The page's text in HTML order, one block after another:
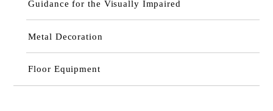
Guidance for the Visually Impaired
Metal Decoration
Floor Equipment